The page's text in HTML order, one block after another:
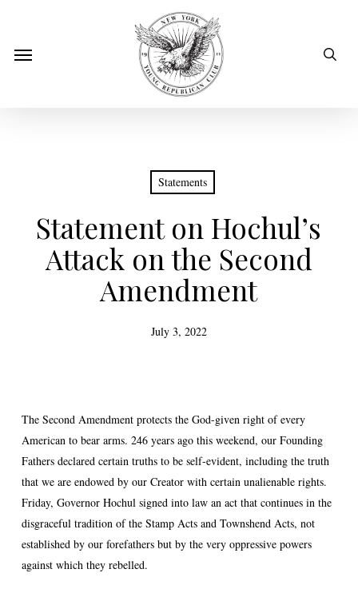
mainMenu
Statements
Statement on Hochul’s
Attack on the Second
Amendment
July 3, 2022
The Second Amendment protects the God-given right of every
American to bear arms. 246 years ago this weekend, our Founding
Fathers declared certain truths to be self-evident, including the truth
that we are endowed by our Creator with certain unalienable rights.
Friday, Governor Hochul signed into law an act that continues in the
disgraceful tradition of the Stamp Acts and Townshend Acts, not
established by our forefathers but by the very oppressive powers
against which they rebelled.